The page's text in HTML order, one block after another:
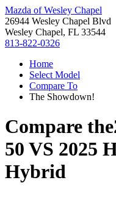
Mazda of Wesley Chapel
26944 Wesley Chapel Blvd
Wesley Chapel, FL 33544
813-822-0326
Home
Select Model
Compare To
The Showdown!
Compare the
50 VS 2025
Hybrid